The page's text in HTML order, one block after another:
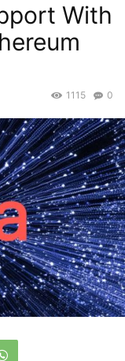
With
0
1115